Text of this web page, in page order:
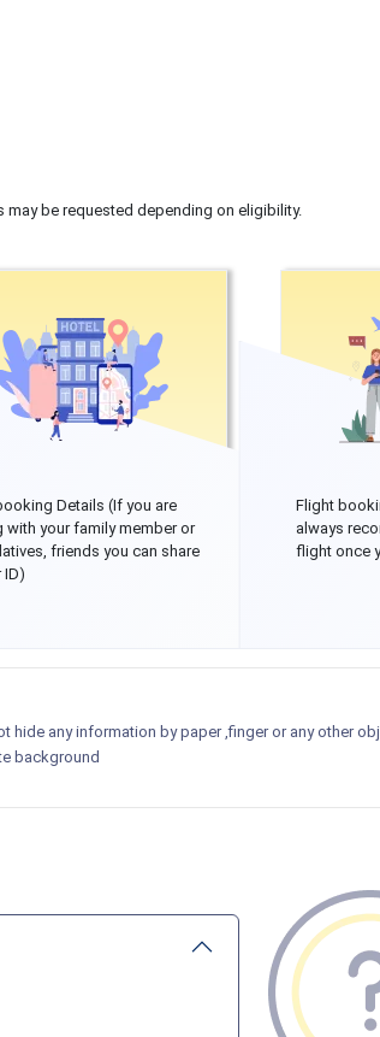
be requested depending on eligibility.
Details (If you are
with your family member or
friends you can share
ID)
Flight
always
flight once
hide any information by paper ,finger or any other
background